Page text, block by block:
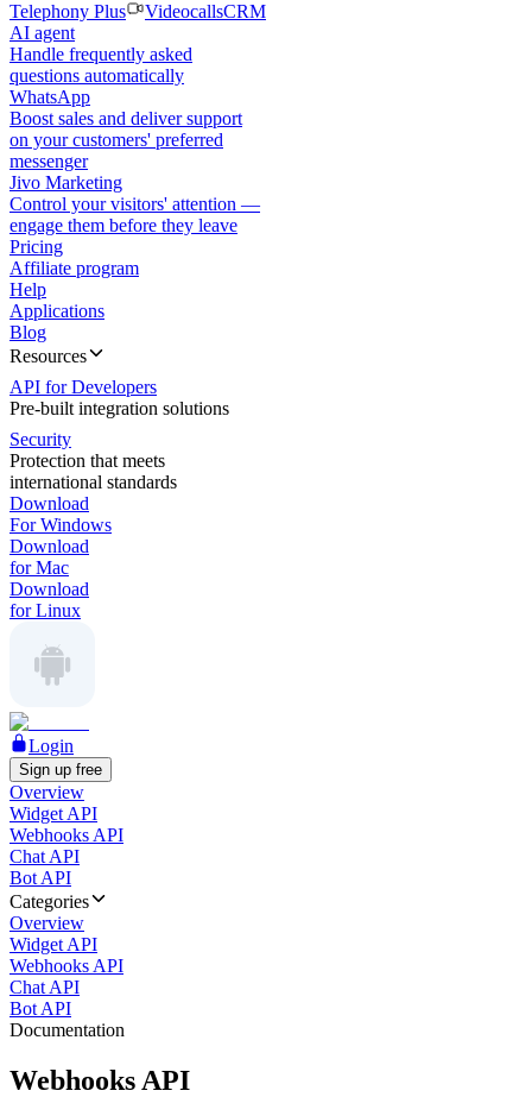
Telephony Plus
VideocallsCRM
AI agent
Handle frequently asked
questions automatically
WhatsApp
Boost sales and deliver support
on your customers' preferred
messenger
Jivo Marketing
Control your visitors' attention —
engage them before they leave
Pricing
Affiliate program
Help
Applications
Blog
Resources
API for Developers
Pre-built integration solutions
Security
Protection that meets
international standards
Download
For Windows
Download
for Mac
Download
for Linux
Login
Sign up free
Overview
Widget API
Webhooks API
Chat API
Bot API
Categories
Overview
Widget API
Webhooks API
Chat API
Bot API
Documentation
Webhooks API